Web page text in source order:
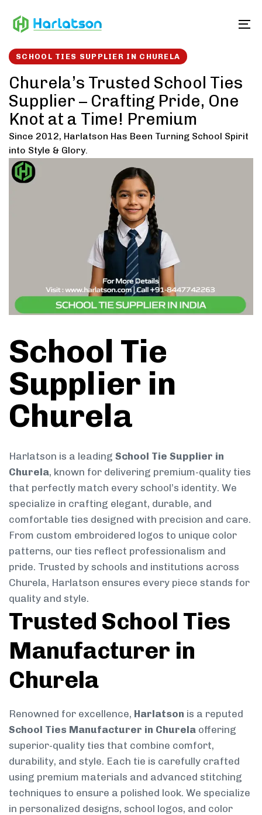
links to
SCHOOL TIES SUPPLIER IN CHURELA
Churela’s Trusted School Ties
Supplier – Crafting Pride, One
Knot at a Time! Premium
Since 2012, Harlatson Has Been Turning School Spirit
into Style & Glory.
School Tie
Supplier in
Churela
Harlatson is a leading School Tie Supplier in
Churela, known for delivering premium-quality ties
that perfectly match every school’s identity. We
specialize in crafting elegant, durable, and
comfortable ties designed with precision and care.
From custom embroidered logos to unique color
patterns, our ties reflect professionalism and
pride. Trusted by schools and institutions across
Churela, Harlatson ensures every piece stands for
quality and style.
Trusted School Ties
Manufacturer in
Churela
Renowned for excellence, Harlatson is a reputed
School Ties Manufacturer in Churela offering
superior-quality ties that combine comfort,
durability, and style. Each tie is carefully crafted
using premium materials and advanced stitching
techniques to ensure a polished look. We specialize
in personalized designs, school logos, and color